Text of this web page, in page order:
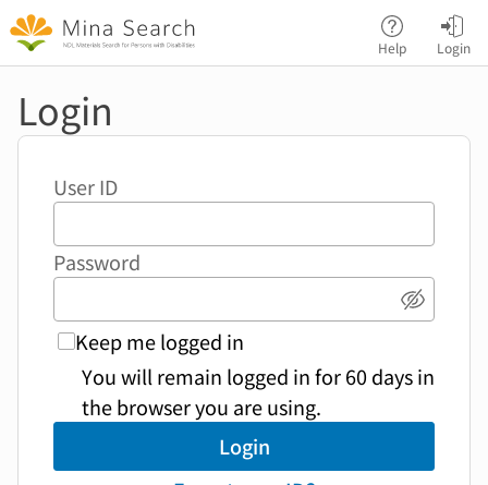
Jump to main content
Help Login
Login
User ID
Password
Show
Keep me logged in
You will remain logged in for 60 days in
the browser you are using.
Login